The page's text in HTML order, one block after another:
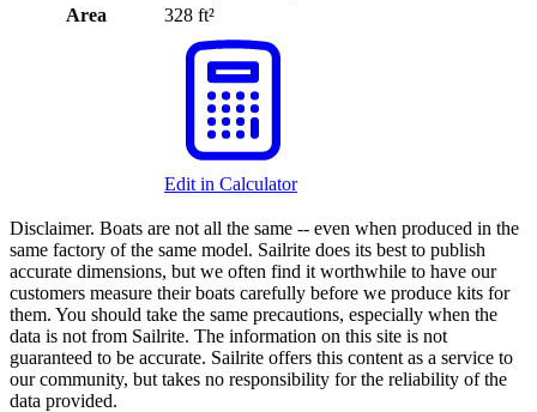
Area
328 ft²
Edit in Calculator
Disclaimer. Boats are not all the same -- even when produced in the
same factory of the same model. Sailrite does its best to publish
accurate dimensions, but we often find it worthwhile to have our
customers measure their boats carefully before we produce kits for
them. You should take the same precautions, especially when the
data is not from Sailrite. The information on this site is not
guaranteed to be accurate. Sailrite offers this content as a service to
our community, but takes no responsibility for the reliability of the
data provided.